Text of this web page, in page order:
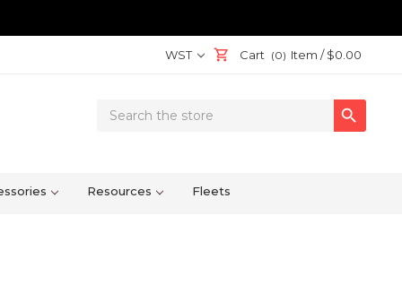
WST Cart (0) Item /$0.00
Search

Resources Fleets